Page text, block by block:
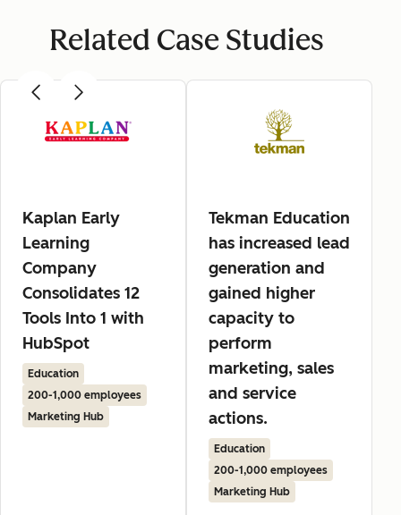
Related Case Studies
Kaplan Early
Learning
Company
Consolidates 12
Tools Into 1 with
HubSpot
Education
200-1,000 employees
Marketing Hub
Tekman Education
has increased lead
generation and
gained higher
capacity to
perform
marketing, sales
and service
actions.
Education
200-1,000 employees
Marketing Hub